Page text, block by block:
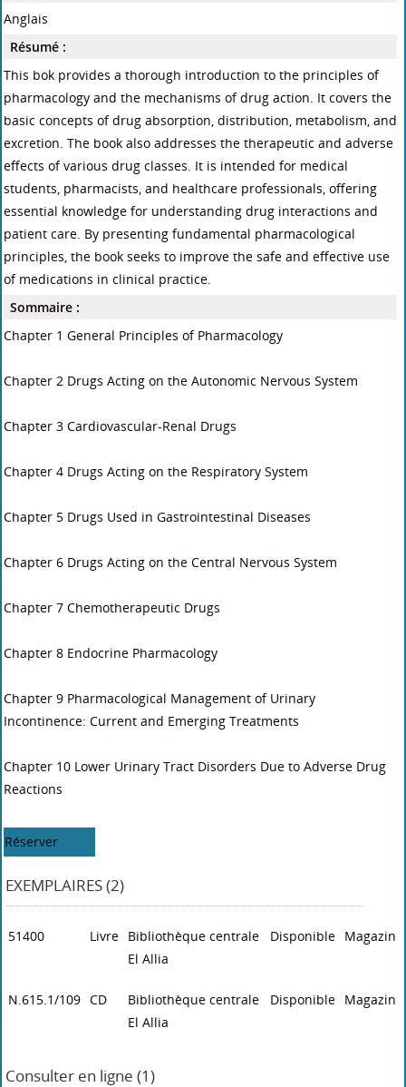
Anglais
Résumé :
This bok provides a thorough introduction to the principles of
pharmacology and the mechanisms of drug action. It covers the
basic concepts of drug absorption, distribution, metabolism, and
excretion. The book also addresses the therapeutic and adverse
effects of various drug classes. It is intended for medical
students, pharmacists, and healthcare professionals, offering
essential knowledge for understanding drug interactions and
patient care. By presenting fundamental pharmacological
principles, the book seeks to improve the safe and effective use
of medications in clinical practice.
Sommaire :
Chapter 1 General Principles of Pharmacology
Chapter 2 Drugs Acting on the Autonomic Nervous System
Chapter 3 Cardiovascular-Renal Drugs
Chapter 4 Drugs Acting on the Respiratory System
Chapter 5 Drugs Used in Gastrointestinal Diseases
Chapter 6 Drugs Acting on the Central Nervous System
Chapter 7 Chemotherapeutic Drugs
Chapter 8 Endocrine Pharmacology
Chapter 9 Pharmacological Management of Urinary
Incontinence: Current and Emerging Treatments
Chapter 10 Lower Urinary Tract Disorders Due to Adverse Drug
Reactions
Réserver
EXEMPLAIRES (2)
51400 Livre Bibliothèque centrale
El Allia
Disponible Magazin
N.615.1/109 CD
Bibliothèque centrale
El Allia
Disponible Magazin
Consulter en ligne (1)